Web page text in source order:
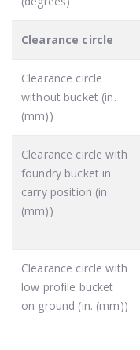
Clearance circle
Clearance circle
without bucket (in.
(mm))
Clearance circle with
foundry bucket in
carry position (in.
(mm))
Clearance circle with
low profile bucket
on ground (in. (mm))